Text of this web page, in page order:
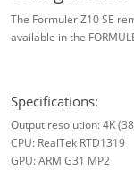
The Formuler Z10 SE
available in the
Specifications:
Output resolution: 4K
CPU: RealTek RTD1319
GPU: ARM G31 MP2